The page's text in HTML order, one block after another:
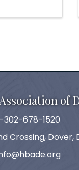
of
302-678-1520
Crossing, Dover,